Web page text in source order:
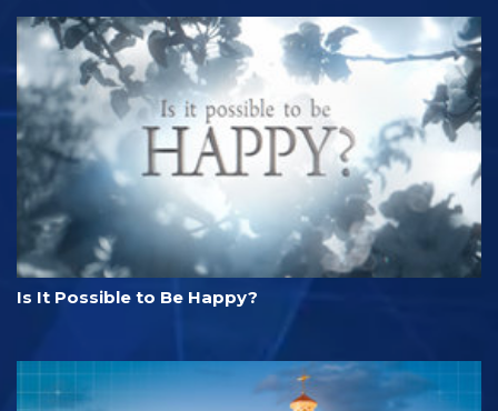
Is It Possible to Be Happy?